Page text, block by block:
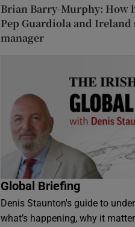
Brian Barry-Murphy: How
Pep Guardiola and Ireland
manager
Global Briefing
Denis Staunton's guide to
what’s happening, why it